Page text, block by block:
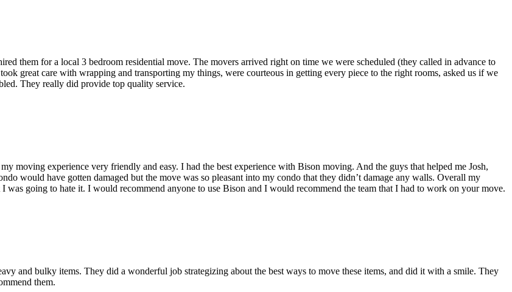
them for a local 3 bedroom residential move. The movers arrived right on time we were scheduled (they called in advance to
great care with wrapping and transporting my things, were courteous in getting every piece to the right rooms, asked us if we
They really did provide top quality service.
moving experience very friendly and easy. I had the best experience with Bison moving. And the guys that helped me Josh,
would have gotten damaged but the move was so pleasant into my condo that they didn’t damage any walls. Overall my
going to hate it. I would recommend anyone to use Bison and I would recommend the team that I had to work on your move.
and bulky items. They did a wonderful job strategizing about the best ways to move these items, and did it with a smile. They
them.